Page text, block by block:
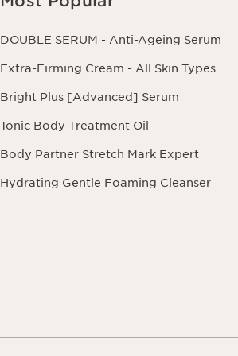
DOUBLE SERUM - Anti-Ageing Serum
Extra-Firming Cream - All Skin Types
Bright Plus [Advanced] Serum
Tonic Body Treatment Oil
Body Partner Stretch Mark Expert
Hydrating Gentle Foaming Cleanser